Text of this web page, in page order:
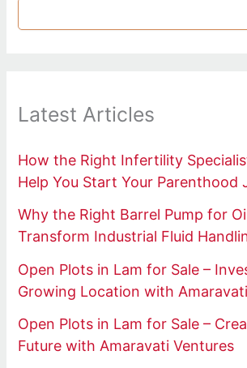
Latest Articles
How the Right Infertility
Help You Start Your Parenthood
Why the Right Barrel Pump for
Transform Industrial Fluid
Open Plots in Lam for Sale –
Growing Location with
Open Plots in Lam for Sale –
Future with Amaravati Ventures